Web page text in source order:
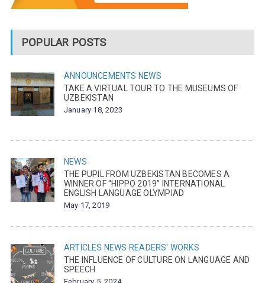
POPULAR POSTS
ANNOUNCEMENTS NEWS
TAKE A VIRTUAL TOUR TO THE MUSEUMS OF
UZBEKISTAN
January 18, 2023
NEWS
THE PUPIL FROM UZBEKISTAN BECOMES A
WINNER OF “HIPPO 2019” INTERNATIONAL
ENGLISH LANGUAGE OLYMPIAD
May 17, 2019
ARTICLES NEWS READERS' WORKS
THE INFLUENCE OF CULTURE ON LANGUAGE AND
SPEECH